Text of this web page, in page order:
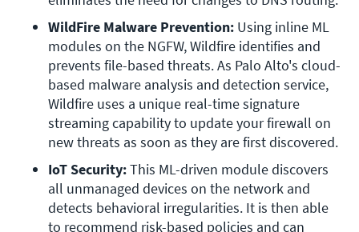
WildFire Malware Prevention: Using inline ML
modules on the NGFW, Wildfire identifies and
prevents file-based threats. As Palo Alto's cloud-
based malware analysis and detection service,
Wildfire uses a unique real-time signature
streaming capability to update your firewall on
new threats as soon as they are first discovered.
IoT Security: This ML-driven module discovers
all unmanaged devices on the network and
detects behavioral irregularities. It is then able
to recommend risk-based policies and can